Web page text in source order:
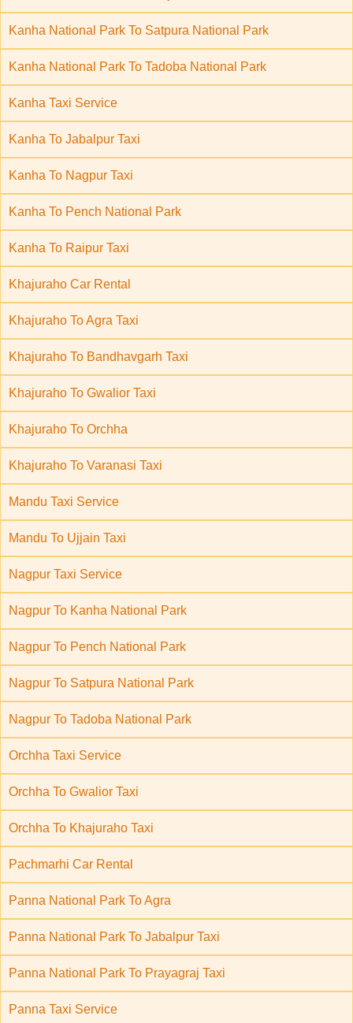
Kanha National Park To Satpura National Park
Kanha National Park To Tadoba National Park
Kanha Taxi Service
Kanha To Jabalpur Taxi
Kanha To Nagpur Taxi
Kanha To Pench National Park
Kanha To Raipur Taxi
Khajuraho Car Rental
Khajuraho To Agra Taxi
Khajuraho To Bandhavgarh Taxi
Khajuraho To Gwalior Taxi
Khajuraho To Orchha
Khajuraho To Varanasi Taxi
Mandu Taxi Service
Mandu To Ujjain Taxi
Nagpur Taxi Service
Nagpur To Kanha National Park
Nagpur To Pench National Park
Nagpur To Satpura National Park
Nagpur To Tadoba National Park
Orchha Taxi Service
Orchha To Gwalior Taxi
Orchha To Khajuraho Taxi
Pachmarhi Car Rental
Panna National Park To Agra
Panna National Park To Jabalpur Taxi
Panna National Park To Prayagraj Taxi
Panna Taxi Service